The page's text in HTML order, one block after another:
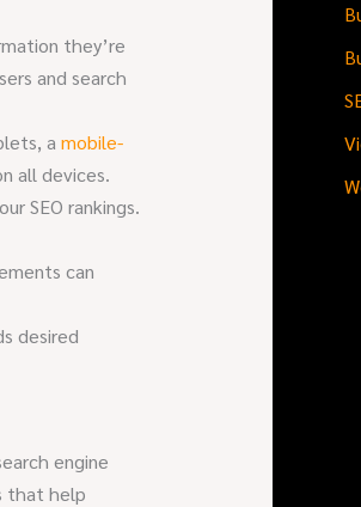
they’re
and search
a mobile-
all devices.
SEO rankings.
can
desired
engine
that help